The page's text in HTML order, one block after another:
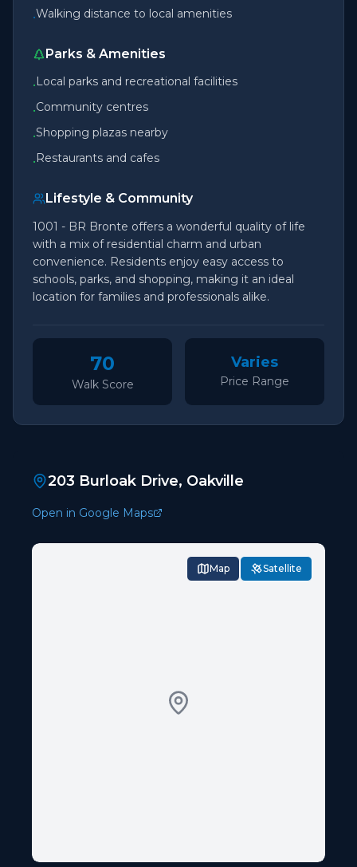
•Walking distance to local amenities
Parks & Amenities
•Local parks and recreational facilities
•Community centres
•Shopping plazas nearby
•Restaurants and cafes
Lifestyle & Community
1001 - BR Bronte offers a wonderful quality of life
with a mix of residential charm and urban
convenience. Residents enjoy easy access to
schools, parks, and shopping, making it an ideal
location for families and professionals alike.
70
Walk Score
Varies
Price Range
203 Burloak Drive, Oakville
Open in Google Maps
Map Satellite